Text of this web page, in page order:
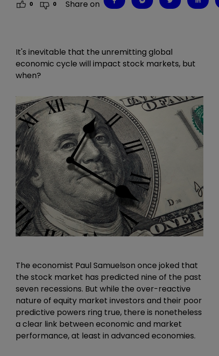
0 0 Share on
It's inevitable that the unremitting global
economic cycle will impact stock markets, but
when?
The economist Paul Samuelson once joked that
the stock market has predicted nine of the past
seven recessions. But while the over-reactive
nature of equity market investors and their poor
predictive powers ring true, there is nonetheless
a clear link between economic and market
performance, at least in advanced economies.